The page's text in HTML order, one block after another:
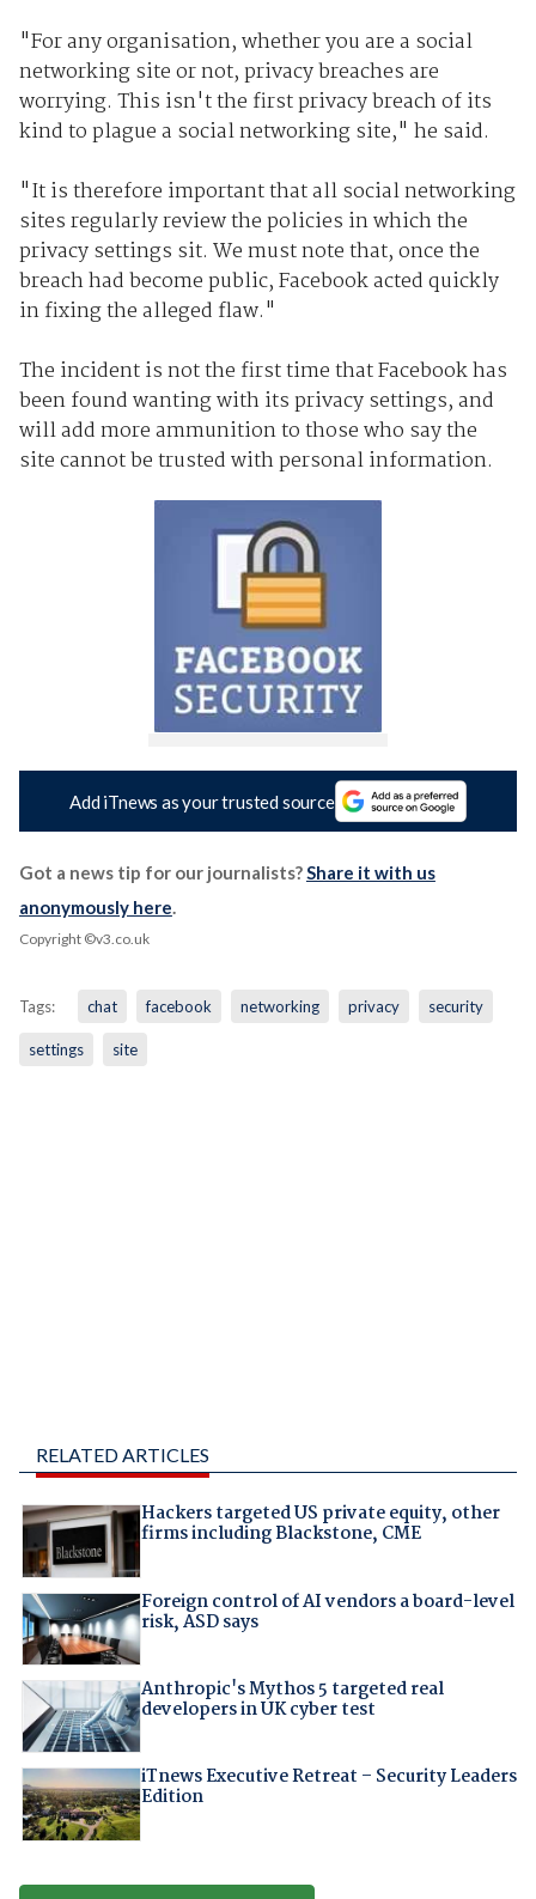
"For any organisation, whether you are a social
networking site or not, privacy breaches are
worrying. This isn't the first privacy breach of its
kind to plague a social networking site," he said.
"It is therefore important that all social networking
sites regularly review the policies in which the
privacy settings sit. We must note that, once the
breach had become public, Facebook acted quickly
in fixing the alleged flaw."
The incident is not the first time that Facebook has
been found wanting with its privacy settings, and
will add more ammunition to those who say the
site cannot be trusted with personal information.
Add iTnews as your trusted source
Got a news tip for our journalists?Share it with us
anonymously here.
Copyright ©v3.co.uk
Tags: chat facebook networking privacy security
settings site
RELATED ARTICLES
Hackers targeted US private equity, other
firms including Blackstone, CME
Foreign control of AI vendors a board-level
risk, ASD says
Anthropic's Mythos 5 targeted real
developers in UK cyber test
iTnews Executive Retreat – Security Leaders
Edition